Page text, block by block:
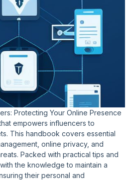
Protecting Your Online Presence
empowers influencers to
This handbook covers essential
online privacy, and
Packed with practical tips and
the knowledge to maintain a
their personal and